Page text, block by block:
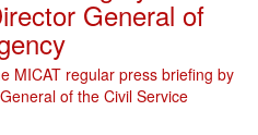
General of
MICAT regular press briefing by
of the Civil Service